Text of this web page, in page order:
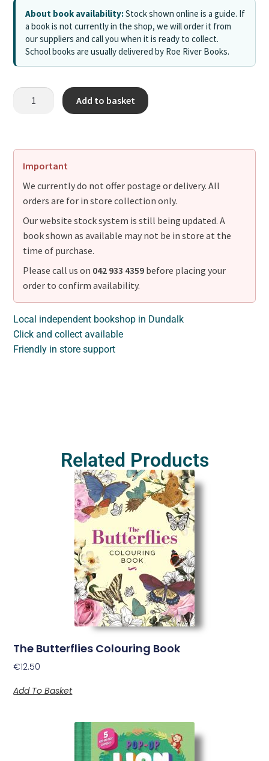
About book availability:Stock shown online is a guide. If
a book is not currently in the shop, we will order it from
our suppliers and call you when it is ready to collect.
School books are usually delivered by Roe River Books.
Add to basket
Important
We currently do not offer postage or delivery. All
orders are for in store collection only.
Our website stock system is still being updated. A
book shown as available may not be in store at the
time of purchase.
Please call us on 042 933 4359 before placing your
order to confirm availability.
Local independent bookshop in Dundalk
Click and collect available
Friendly in store support
Related Products
The Butterflies Colouring Book
€12.50
Add To Basket